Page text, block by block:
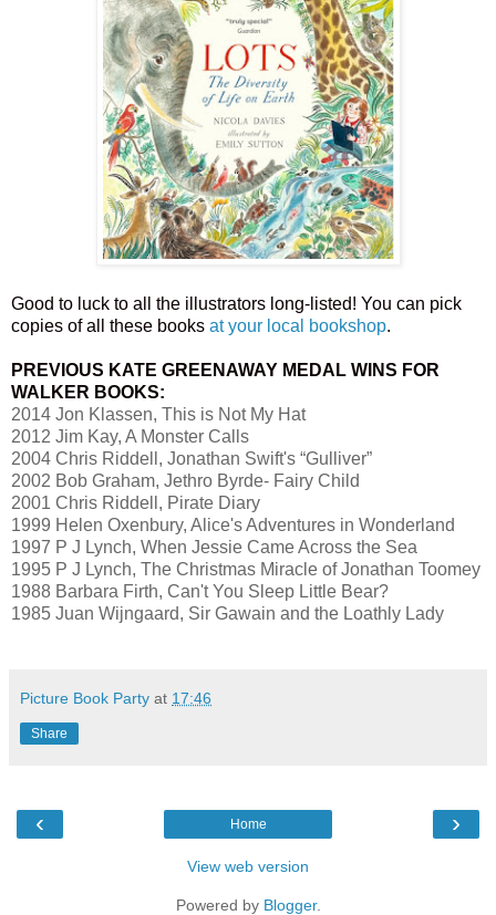
Good to luck to all the illustrators long-listed! You can pick
copies of all these books at your local bookshop.
PREVIOUS KATE GREENAWAY MEDAL WINS FOR
WALKER BOOKS:
2014 Jon Klassen, This is Not My Hat
2012 Jim Kay, A Monster Calls
2004 Chris Riddell, Jonathan Swift's “Gulliver”
2002 Bob Graham, Jethro Byrde- Fairy Child
2001 Chris Riddell, Pirate Diary
1999 Helen Oxenbury, Alice's Adventures in Wonderland
1997 P J Lynch, When Jessie Came Across the Sea
1995 P J Lynch, The Christmas Miracle of Jonathan Toomey
1988 Barbara Firth, Can't You Sleep Little Bear?
1985 Juan Wijngaard, Sir Gawain and the Loathly Lady
Picture Book Party at 17:46
Share
‹ ›
Home
View web version
Powered by Blogger.